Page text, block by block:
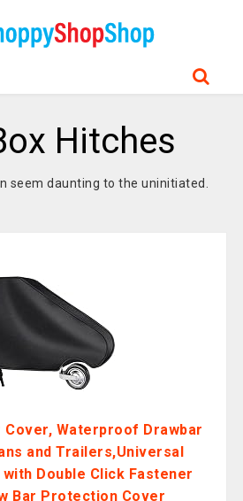
Hitches
seem daunting to the uninitiated.
Cover, Waterproof Drawbar
and Trailers,Universal
Double Click Fastener
Bar Protection Cover